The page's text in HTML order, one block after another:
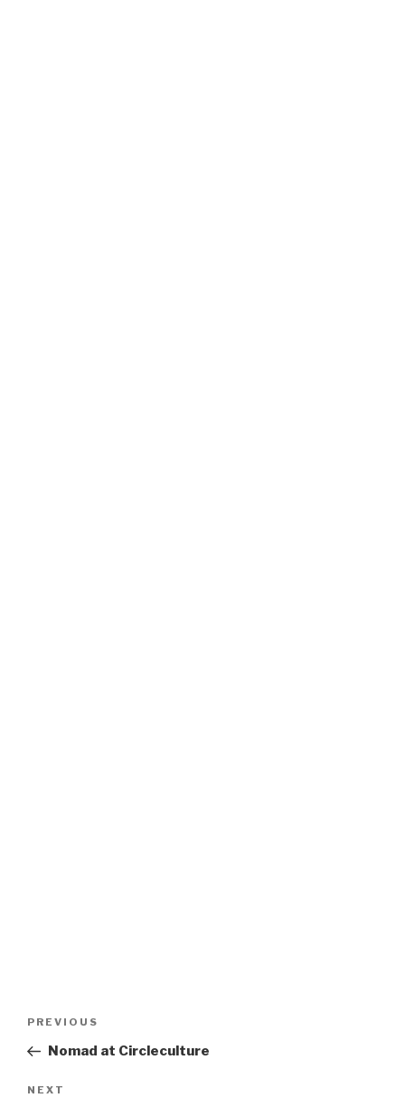
Previous
Post
PREVIOUS
Nomad at Circleculture
Next
NEXT